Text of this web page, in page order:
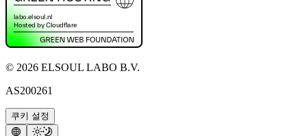
© 2026 ELSOUL LABO B.V.
AS200261
쿠키 설정